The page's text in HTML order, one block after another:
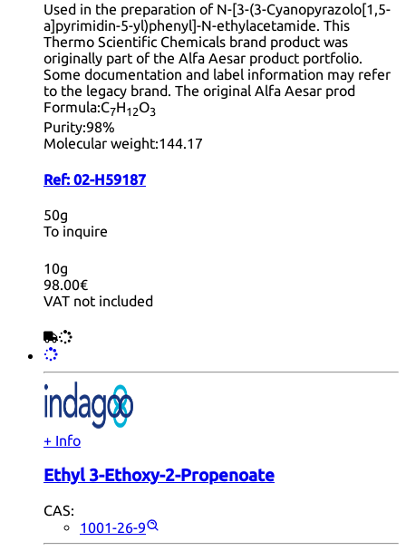
Used in the preparation of N-[3-(3-Cyanopyrazolo[1,5-
a]pyrimidin-5-yl)phenyl]-N-ethylacetamide. This
Thermo Scientific Chemicals brand product was
originally part of the Alfa Aesar product portfolio.
Some documentation and label information may refer
to the legacy brand. The original Alfa Aesar prod
Formula:C7H12O3
Purity:98%
Molecular weight:144.17
Ref: 02-H59187
50g
To inquire
10g
98.00€
VAT not included
+ Info
Ethyl 3-Ethoxy-2-Propenoate
CAS:
1001-26-9